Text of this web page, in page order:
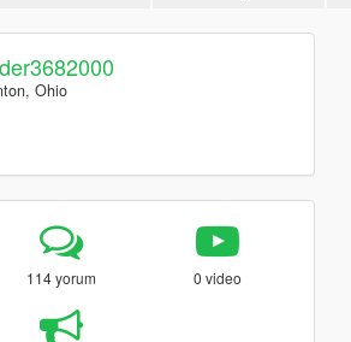
Ohio
114 yorum 0 video